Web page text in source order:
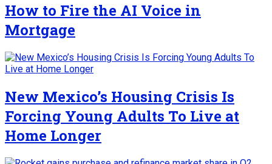
How to Fire the AI Voice in
Mortgage
New Mexico’s Housing Crisis Is
Forcing Young Adults To Live at
Home Longer